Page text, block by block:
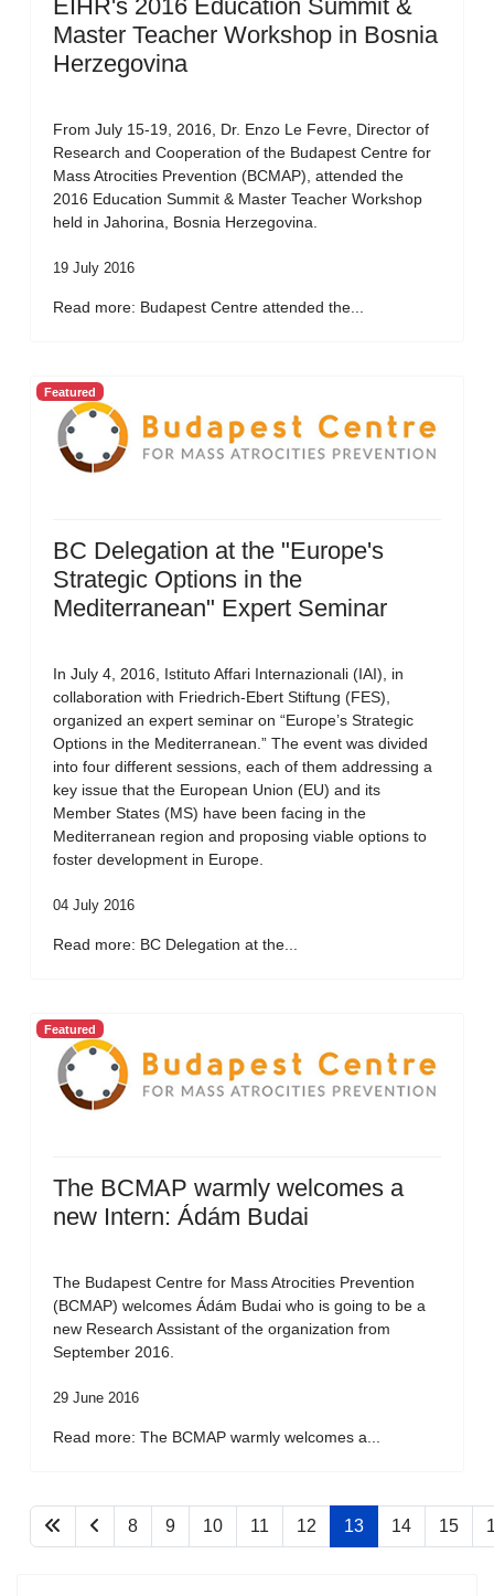
EIHR's 2016 Education Summit &
Master Teacher Workshop in Bosnia
Herzegovina
From July 15-19, 2016, Dr. Enzo Le Fevre, Director of
Research and Cooperation of the Budapest Centre for
Mass Atrocities Prevention (BCMAP), attended the
2016 Education Summit & Master Teacher Workshop
held in Jahorina, Bosnia Herzegovina.
19 July 2016
Read more: Budapest Centre attended the...
Featured
BC Delegation at the "Europe's
Strategic Options in the
Mediterranean" Expert Seminar
In July 4, 2016, Istituto Affari Internazionali (IAI), in
collaboration with Friedrich-Ebert Stiftung (FES),
organized an expert seminar on “Europe’s Strategic
Options in the Mediterranean.” The event was divided
into four different sessions, each of them addressing a
key issue that the European Union (EU) and its
Member States (MS) have been facing in the
Mediterranean region and proposing viable options to
foster development in Europe.
04 July 2016
Read more: BC Delegation at the...
Featured
The BCMAP warmly welcomes a
new Intern: Ádám Budai
The Budapest Centre for Mass Atrocities Prevention
(BCMAP) welcomes Ádám Budai who is going to be a
new Research Assistant of the organization from
September 2016.
29 June 2016
Read more: The BCMAP warmly welcomes a...
8 9 10 11 12 13 14 15